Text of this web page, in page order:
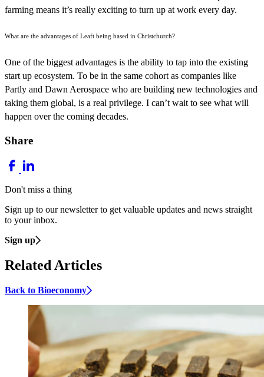
farming means it’s really exciting to turn up at work every day.
What are the advantages of Leaft being based in Christchurch?
One of the biggest advantages is the ability to tap into the existing
start up ecosystem. To be in the same cohort as companies like
Partly and Dawn Aerospace who are building new technologies and
taking them global, is a real privilege. I can’t wait to see what will
happen over the coming decades.
Share
Don't miss a thing
Sign up to our newsletter to get valuable updates and news straight
to your inbox.
Sign up
Related Articles
Back to Bioeconomy